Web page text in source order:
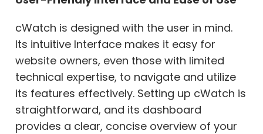
cWatch is designed with the user in mind.
Its intuitive Interface makes it easy for
website owners, even those with limited
technical expertise, to navigate and utilize
its features effectively. Setting up cWatch is
straightforward, and its dashboard
provides a clear, concise overview of your